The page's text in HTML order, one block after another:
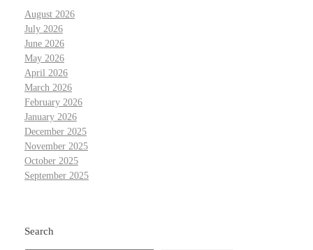
August 2026
July 2026
June 2026
May 2026
April 2026
March 2026
February 2026
January 2026
December 2025
November 2025
October 2025
September 2025
Search